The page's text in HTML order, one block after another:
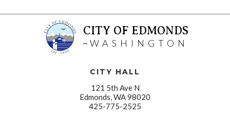
CITY OF EDMONDS
WASHINGTON
CITY HALL
121 5th Ave N
Edmonds, WA 98020
425-775-2525